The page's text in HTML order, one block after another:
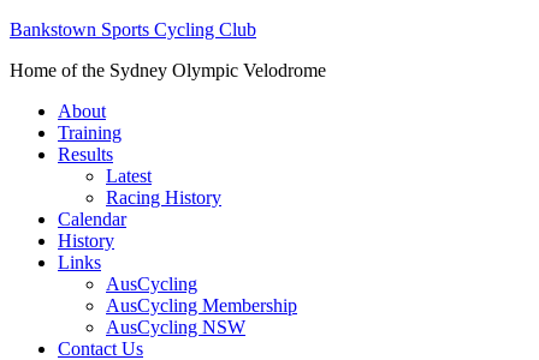
Bankstown Sports Cycling Club
Home of the Sydney Olympic Velodrome
About
Training
Results
Latest
Racing History
Calendar
History
Links
AusCycling
AusCycling Membership
AusCycling NSW
Contact Us